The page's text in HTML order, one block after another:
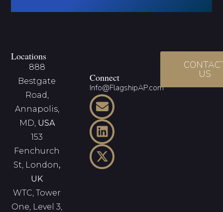
Locations
888
Bestgate
Road,
Annapolis,
MD, USA
153
Fenchurch
St, London,
UK
WTC, Tower
One, Level 3,
Connect
Info@FlagshipAP.com
US